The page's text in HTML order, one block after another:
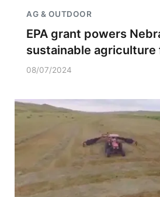
AG & OUTDOOR
EPA grant powers
sustainable agriculture
08/07/2024